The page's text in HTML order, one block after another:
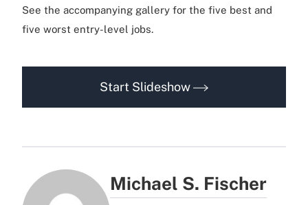
See the accompanying gallery for the five best and
five worst entry-level jobs.
Start Slideshow
Michael S. Fischer